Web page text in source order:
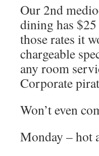
Our 2nd
dining has
those rates it
chargeable
any room
Corporate
Won’t even
Monday – hot